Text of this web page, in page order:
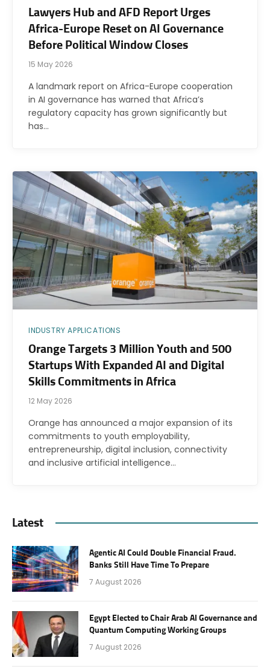
Lawyers Hub and AFD Report Urges
Africa-Europe Reset on AI Governance
Before Political Window Closes
15 May 2026
A landmark report on Africa-Europe cooperation
in AI governance has warned that Africa’s
regulatory capacity has grown significantly but
has…
INDUSTRY APPLICATIONS
Orange Targets 3 Million Youth and 500
Startups With Expanded AI and Digital
Skills Commitments in Africa
12 May 2026
Orange has announced a major expansion of its
commitments to youth employability,
entrepreneurship, digital inclusion, connectivity
and inclusive artificial intelligence…
Latest
Agentic AI Could Double Financial Fraud.
Banks Still Have Time To Prepare
7 August 2026
Egypt Elected to Chair Arab AI Governance and
Quantum Computing Working Groups
7 August 2026